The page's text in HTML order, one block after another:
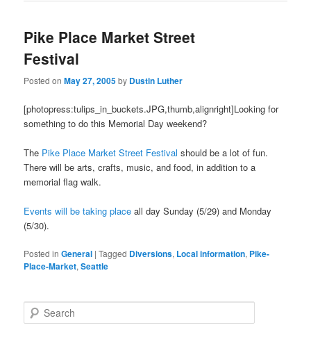
Pike Place Market Street
Festival
Posted onMay 27, 2005by Dustin Luther
[photopress:tulips_in_buckets.JPG,thumb,alignright]Looking for
something to do this Memorial Day weekend?
The Pike Place Market Street Festival should be a lot of fun.
There will be arts, crafts, music, and food, in addition to a
memorial flag walk.
Events will be taking place all day Sunday (5/29) and Monday
(5/30).
Posted in General |Tagged Diversions, Local information, Pike-
Place-Market,Seattle
e